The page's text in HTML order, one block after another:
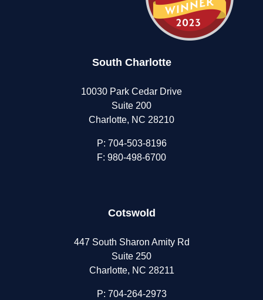
South Charlotte
10030 Park Cedar Drive
Suite 200
Charlotte, NC 28210
P: 704-503-8196
F: 980-498-6700
Cotswold
447 South Sharon Amity Rd
Suite 250
Charlotte, NC 28211
P: 704-264-2973